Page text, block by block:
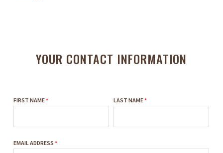
YOUR CONTACT INFORMATION
FIRST NAME* LAST NAME*
EMAIL ADDRESS*